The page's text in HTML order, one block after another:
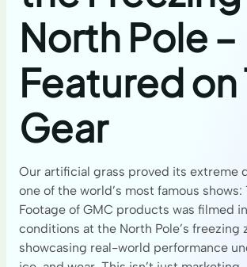
North Pole –
Featured on
Gear
Our artificial grass proved its extreme
one of the world’s most famous shows:
Footage of GMC products was filmed
conditions at the North Pole’s freezing
showcasing real-world performance